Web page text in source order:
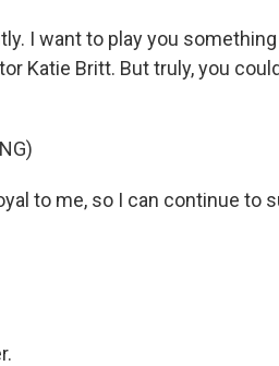
I want to play you
Katie Britt. But truly, you
to me, so I can continue to